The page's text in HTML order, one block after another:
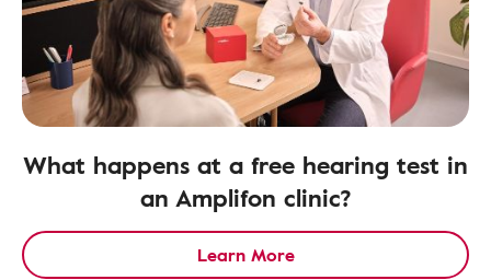
What happens at a free hearing test in
an Amplifon clinic?
Learn More